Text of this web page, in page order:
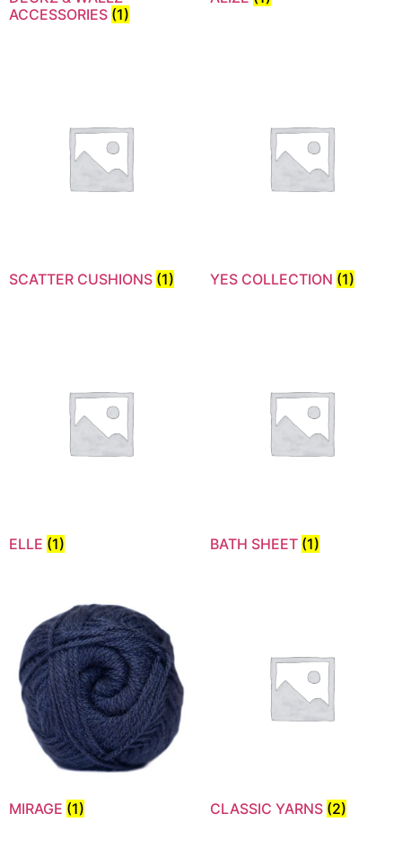
ACCESSORIES (1)
SCATTER CUSHIONS (1) YES COLLECTION (1)
ELLE (1) BATH SHEET (1)
MIRAGE (1) CLASSIC YARNS (2)